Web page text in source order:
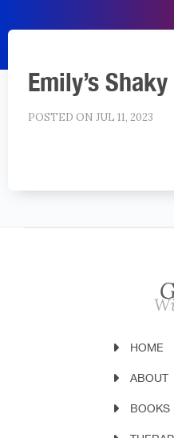
Emily’s
POSTED ON JUL 11, 2023
HOME
ABOUT
BOOKS